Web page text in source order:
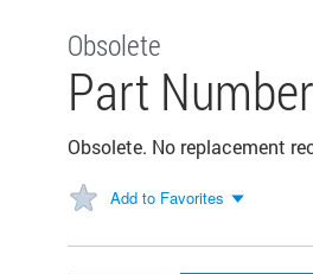
Obsolete
Part
Obsolete. No replacement
Add to Favorites